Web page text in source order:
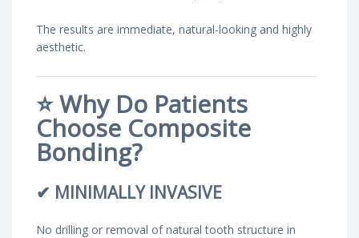
The results are immediate, natural-looking and highly
aesthetic.
⭐Why Do Patients
Choose Composite
Bonding?
✔ MINIMALLY INVASIVE
No drilling or removal of natural tooth structure in